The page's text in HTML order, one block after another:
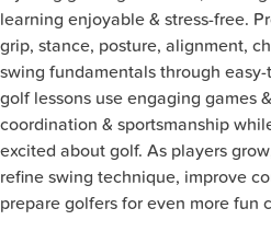
learning enjoyable & stress-free.
grip, stance, posture, alignment,
swing fundamentals through
golf lessons use engaging games
coordination & sportsmanship
excited about golf. As players
refine swing technique, improve
prepare golfers for even more fun